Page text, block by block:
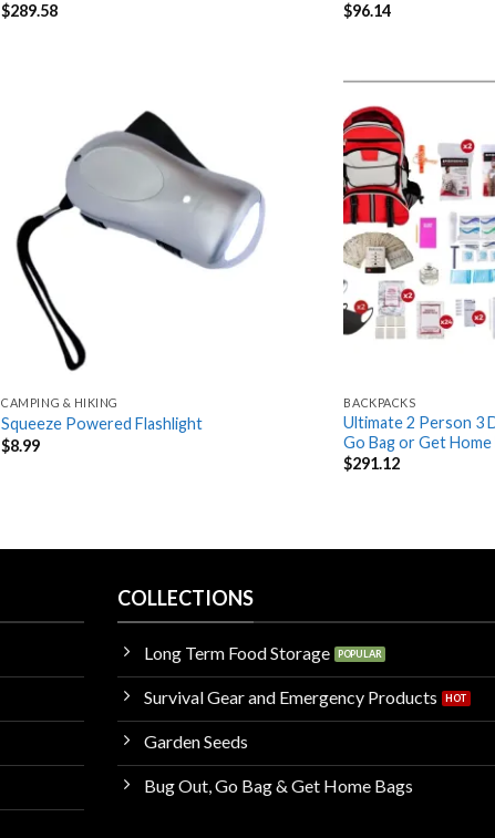
$289.58
$96.14
CAMPING & HIKING
Squeeze Powered Flashlight
$8.99
BACKPACKS
Ultimate 2 Person 3
Go Bag or Get
$291.12
COLLECTIONS
Long Term Food Storage
Survival Gear and Emergency Products
Garden Seeds
Bug Out, Go Bag & Get Home Bags